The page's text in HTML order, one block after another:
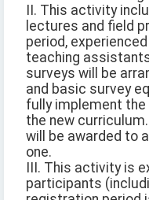
II. This activity
lectures and field
period, experienced
teaching
surveys will be
and basic survey
fully implement
the new
will be awarded to
one.
III. This activity is
participants